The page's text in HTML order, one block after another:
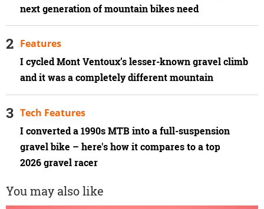
next generation of mountain bikes need
I cycled Mont Ventoux’s lesser-known gravel climb
and it was a completely different mountain
Features
I converted a 1990s MTB into a full-suspension
gravel bike – here's how it compares to a top
2026 gravel racer
Tech Features
You may also like